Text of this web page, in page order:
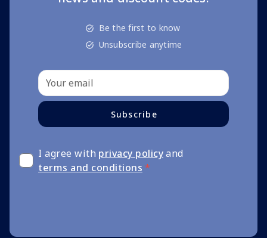
Be the first to know
Unsubscribe anytime
Subscribe
I agree with privacy policyand
terms and conditions *